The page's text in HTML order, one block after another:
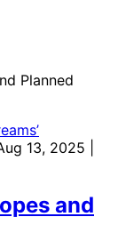
Planned
13, 2025 |
and